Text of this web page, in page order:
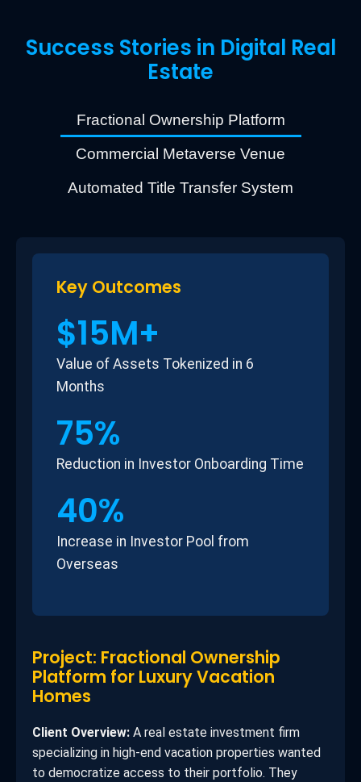
Success Stories in Digital Real
Estate
Fractional Ownership Platform
Commercial Metaverse Venue
Automated Title Transfer System
Key Outcomes
$15M+
Value of Assets Tokenized in 6
Months
75%
Reduction in Investor Onboarding Time
40%
Increase in Investor Pool from
Overseas
Project: Fractional Ownership
Platform for Luxury Vacation
Homes
Client Overview: A real estate investment firm
specializing in high-end vacation properties wanted
to democratize access to their portfolio. They